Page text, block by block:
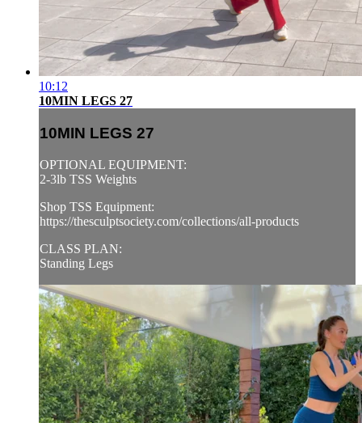
10:12
10MIN LEGS 27
10MIN LEGS 27
OPTIONAL EQUIPMENT:
2-3lb TSS Weights
Shop TSS Equipment:
https://thesculptsociety.com/collections/all-products
CLASS PLAN:
Standing Legs